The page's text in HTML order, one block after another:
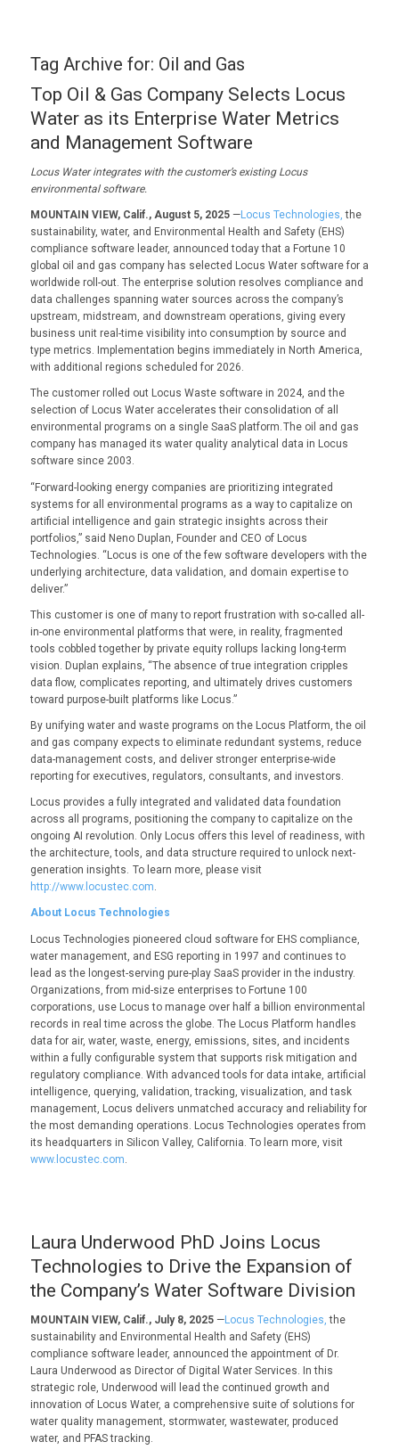
Tag Archive for: Oil and Gas
Top Oil & Gas Company Selects Locus
Water as its Enterprise Water Metrics
and Management Software
Locus Water integrates with the customer’s existing Locus
environmentalsoftware.
MOUNTAIN VIEW, Calif., August 5, 2025—Locus Technologies,the
sustainability, water, and Environmental Health and Safety (EHS)
compliance software leader, announced today that a Fortune 10
global oil and gas company has selected Locus Water software for a
worldwide roll-out. The enterprise solution resolves compliance and
data challenges spanning water sources across the company’s
upstream, midstream, and downstream operations, giving every
business unit real-time visibility into consumption by source and
type metrics. Implementation begins immediately in North America,
with additional regions scheduled for 2026.
The customer rolled out Locus Waste software in 2024, and the
selection of Locus Water accelerates their consolidation of all
environmental programs on a single SaaS platform. The oil and gas
company has managed its water quality analytical data in Locus
software since 2003.
“Forward-looking energy companies are prioritizing integrated
systems for all environmental programs as a way to capitalize on
artificial intelligence and gain strategic insights across their
portfolios,” said Neno Duplan, Founder and CEO of Locus
Technologies. “Locus is one of the few software developers with the
underlying architecture, data validation, and domain expertise to
deliver.”
This customer is one of many to report frustration with so-called all-
in-one environmental platforms that were, in reality, fragmented
tools cobbled together by private equity rollups lacking long-term
vision. Duplan explains, “The absence of true integration cripples
data flow, complicates reporting, and ultimately drives customers
toward purpose-built platforms like Locus.”
By unifying water and waste programs on the Locus Platform, the oil
and gas company expects to eliminate redundant systems, reduce
data-management costs, and deliver stronger enterprise-wide
reporting for executives, regulators, consultants, and investors.
Locus provides a fully integrated and validated data foundation
across all programs, positioning the company to capitalize on the
ongoing AI revolution. Only Locus offers this level of readiness, with
the architecture, tools, and data structure required to unlock next-
generation insights. To learn more, please visit
http://www.locustec.com.
About Locus Technologies
Locus Technologies pioneered cloud software for EHS compliance,
water management, and ESG reporting in 1997 and continues to
lead as the longest-serving pure-play SaaS provider in the industry.
Organizations, from mid-size enterprises to Fortune 100
corporations, use Locus to manage over half a billion environmental
records in real time across the globe. The Locus Platform handles
data for air, water, waste, energy, emissions, sites, and incidents
within a fully configurable system that supports risk mitigation and
regulatory compliance. With advanced tools for data intake, artificial
intelligence, querying, validation, tracking, visualization, and task
management, Locus delivers unmatched accuracy and reliability for
the most demanding operations. Locus Technologies operates from
its headquarters in Silicon Valley, California. To learn more, visit
www.locustec.com
Laura Underwood PhD Joins Locus
Technologies to Drive the Expansion of
the Company’s Water Software Division
MOUNTAIN VIEW, Calif., July 8, 2025—Locus Technologies,the
sustainability and Environmental Health and Safety (EHS)
compliance software leader, announced the appointment of Dr.
Laura Underwood as Director of Digital Water Services. In this
strategic role, Underwood will lead the continued growth and
innovation of Locus Water, a comprehensive suite of solutions for
water quality management, stormwater, wastewater, produced
water, and PFAS tracking.